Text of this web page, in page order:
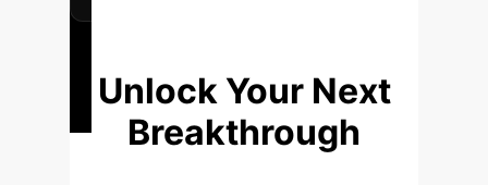
Unlock Your Next
Breakthrough